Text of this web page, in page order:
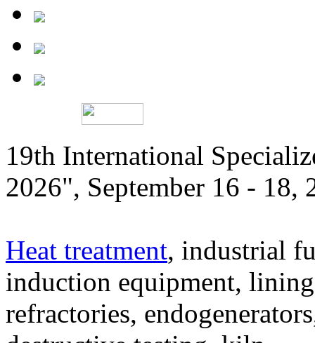
19th International
2026", September 16 - 18,
Heat treatment, industrial
induction equipment,
refractories,